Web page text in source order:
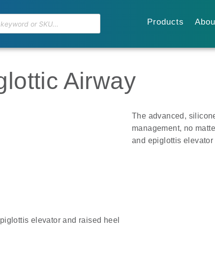
Products
Airway
The advanced,
management, no
and epiglottis
elevator and raised heel